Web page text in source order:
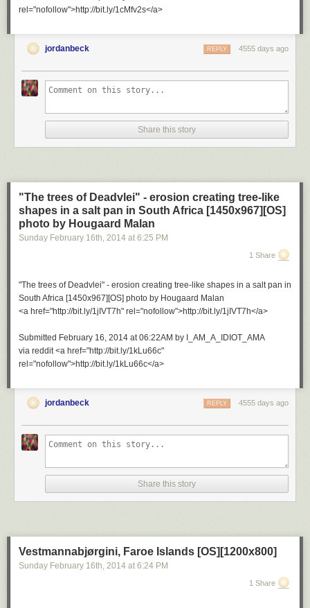
rel="nofollow">http://bit.ly/1cMfv2s</a>
jordanbeck 4555 days ago
REPLY
Share this story
"The trees of Deadvlei" - erosion creating tree-like
shapes in a salt pan in South Africa [1450x967][OS]
photo by Hougaard Malan
Sunday February 16th, 2014 at 6:25 PM
1 Share
"The trees of Deadvlei" - erosion creating tree-like shapes in a salt pan in
South Africa [1450x967][OS] photo by Hougaard Malan
<a href="http://bit.ly/1jIVT7h" rel="nofollow">http://bit.ly/1jIVT7h</a>
Submitted February 16, 2014 at 06:22AM by I_AM_A_IDIOT_AMA
via reddit <a href="http://bit.ly/1kLu66c"
rel="nofollow">http://bit.ly/1kLu66c</a>
jordanbeck 4555 days ago
REPLY
Share this story
Vestmannabjørgini, Faroe Islands [OS][1200x800]
Sunday February 16th, 2014 at 6:24 PM
1 Share